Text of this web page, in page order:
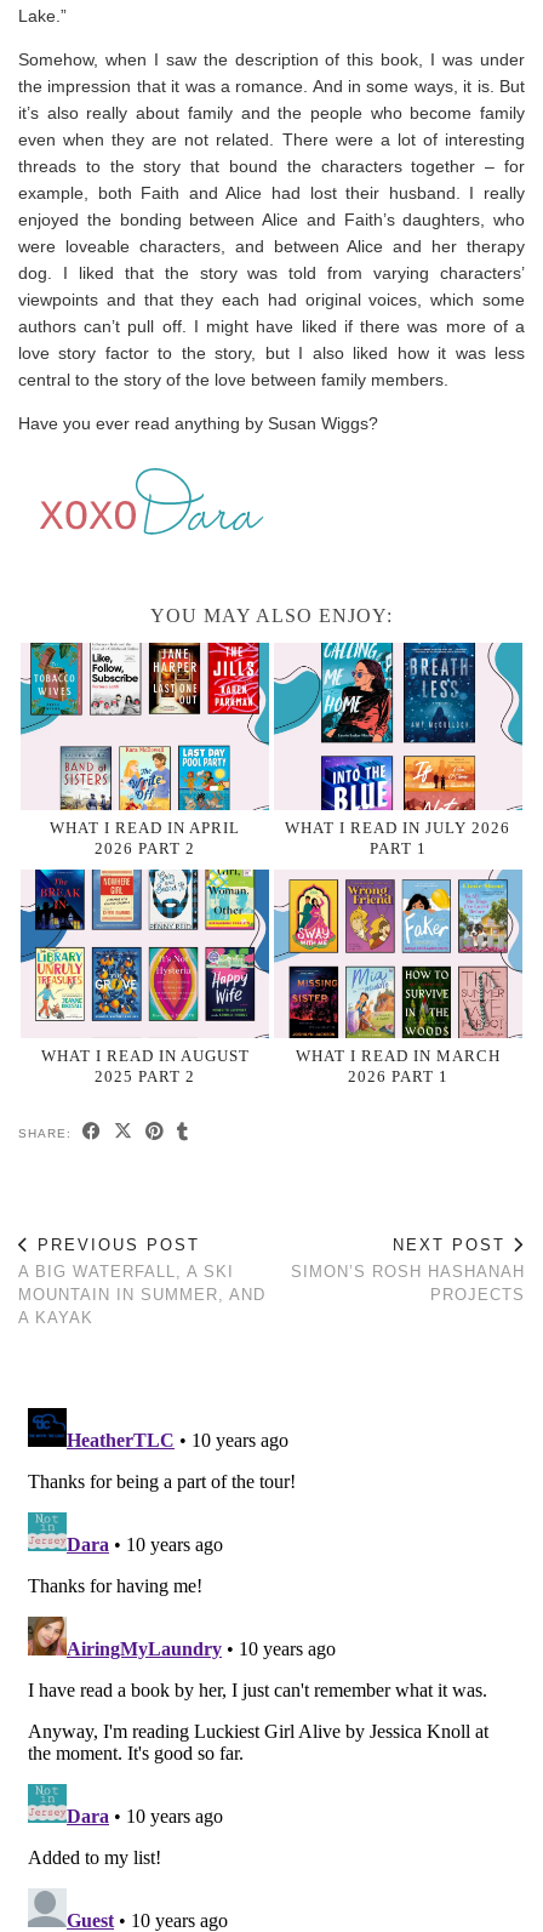
Lake.”
Somehow, when I saw the description of this book, I was under
the impression that it was a romance. And in some ways, it is. But
it’s also really about family and the people who become family
even when they are not related. There were a lot of interesting
threads to the story that bound the characters together – for
example, both Faith and Alice had lost their husband. I really
enjoyed the bonding between Alice and Faith’s daughters, who
were loveable characters, and between Alice and her therapy
dog. I liked that the story was told from varying characters’
viewpoints and that they each had original voices, which some
authors can’t pull off. I might have liked if there was more of a
love story factor to the story, but I also liked how it was less
central to the story of the love between family members.
Have you ever read anything by Susan Wiggs?
YOU MAY ALSO ENJOY:
WHAT I READ IN APRIL
2026 PART 2
WHAT I READ IN JULY 2026
PART 1
WHAT I READ IN AUGUST
2025 PART 2
WHAT I READ IN MARCH
2026 PART 1
SHARE:
PREVIOUS POST
A BIG WATERFALL, A SKI
MOUNTAIN IN SUMMER, AND
A KAYAK
NEXT POST
SIMON’S ROSH HASHANAH
PROJECTS